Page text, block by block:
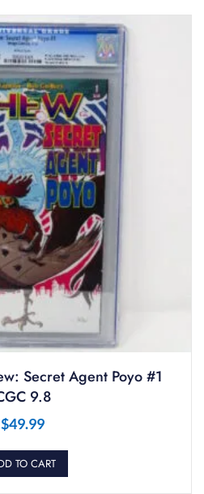
Secret Agent Poyo #1
9.8
$49.99
TO CART